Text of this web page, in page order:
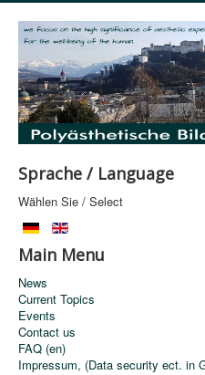
Sprache / Language
Wählen Sie / Select
Main Menu
News
Current Topics
Events
Contact us
FAQ (en)
Impressum, (Data security ect. in